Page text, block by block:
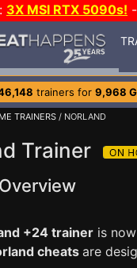
: 3X MSI RTX 5090s! -
trainers for 9,968
TRAINERS / NORLAND
Trainer
+24 trainer is
cheatsare